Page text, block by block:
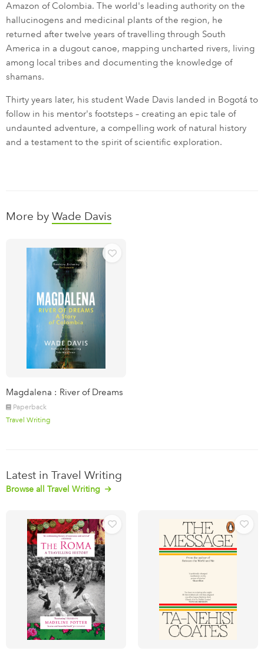
Amazon of Colombia. The world's leading authority on the
hallucinogens and medicinal plants of the region, he
returned after twelve years of travelling through South
America in a dugout canoe, mapping uncharted rivers, living
among local tribes and documenting the knowledge of
shamans.
Thirty years later, his student Wade Davis landed in Bogotá to
follow in his mentor's footsteps – creating an epic tale of
undaunted adventure, a compelling work of natural history
and a testament to the spirit of scientific exploration.
More by Wade Davis
Magdalena : River of Dreams
Paperback
Travel Writing
Latest in Travel Writing
Browse all Travel Writing